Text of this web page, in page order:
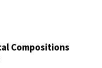
Compositions